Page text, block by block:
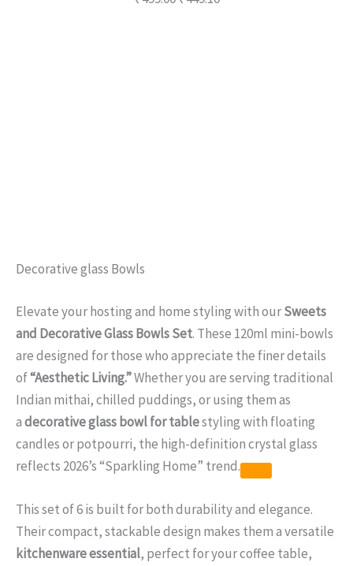
Decorative glass Bowls
Elevate your hosting and home styling with ourSweets
and Decorative Glass Bowls Set. These 120ml mini-bowls
are designed for those who appreciate the finer details
of“Aesthetic Living.”Whether you are serving traditional
Indian mithai, chilled puddings, or using them as
adecorative glass bowl for tablestyling with floating
candles or potpourri, the high-definition crystal glass
reflects 2026’s “Sparkling Home” trend.
This set of 6 is built for both durability and elegance.
Their compact, stackable design makes them a versatile
kitchenware essential, perfect for your coffee table,